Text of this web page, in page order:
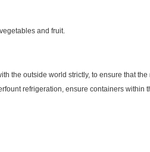
and fruit.
the outside world strictly, to ensure that
refrigeration, ensure containers within